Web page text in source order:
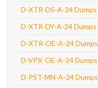
D-XTR-DS-A-24 Dumps
D-XTR-DY-A-24 Dumps
D-XTR-OE-A-24 Dumps
D-VPX-OE-A-24 Dumps
D-PST-MN-A-24 Dumps